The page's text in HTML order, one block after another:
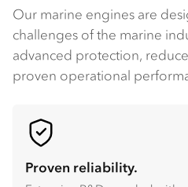
Our marine engines are
challenges of the marine
advanced protection,
proven operational
Proven reliability.